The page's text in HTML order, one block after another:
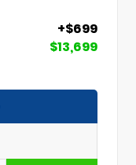
+$699
$13,699